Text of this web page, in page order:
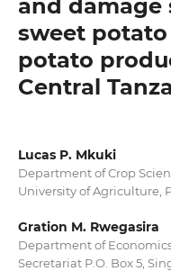
and damage
sweet
potato
Central
Lucas P. Mkuki
Department of Crop
University of Agriculture,
Gration M. Rwegasira
Department of
Secretariat P.O. Box 5,